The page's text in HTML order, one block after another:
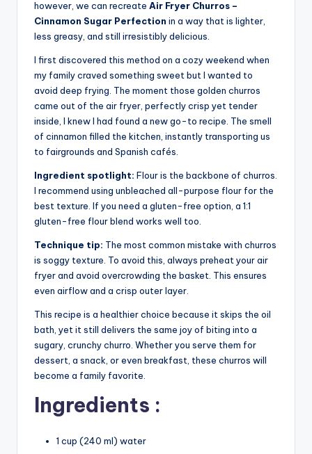
however, we can recreate Air Fryer Churros –
Cinnamon Sugar Perfection in a way that is lighter,
less greasy, and still irresistibly delicious.
I first discovered this method on a cozy weekend when
my family craved something sweet but I wanted to
avoid deep frying. The moment those golden churros
came out of the air fryer, perfectly crisp yet tender
inside, I knew I had found a new go-to recipe. The smell
of cinnamon filled the kitchen, instantly transporting us
to fairgrounds and Spanish cafés.
Ingredient spotlight: Flour is the backbone of churros.
I recommend using unbleached all-purpose flour for the
best texture. If you need a gluten-free option, a 1:1
gluten-free flour blend works well too.
Technique tip: The most common mistake with churros
is soggy texture. To avoid this, always preheat your air
fryer and avoid overcrowding the basket. This ensures
even airflow and a crisp outer layer.
This recipe is a healthier choice because it skips the oil
bath, yet it still delivers the same joy of biting into a
sugary, crunchy churro. Whether you serve them for
dessert, a snack, or even breakfast, these churros will
become a family favorite.
Ingredients :
1 cup (240 ml) water